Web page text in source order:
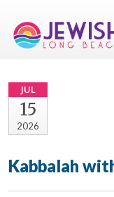
JUL
15
2026
Kabbalah